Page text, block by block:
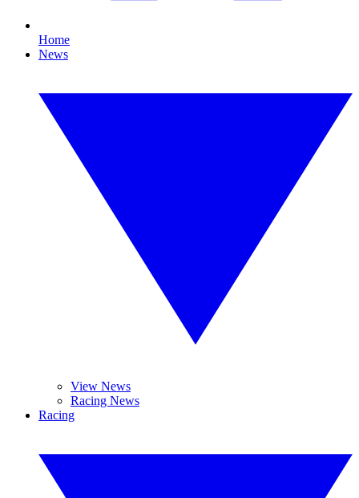
Home
News
View News
Racing News
Racing